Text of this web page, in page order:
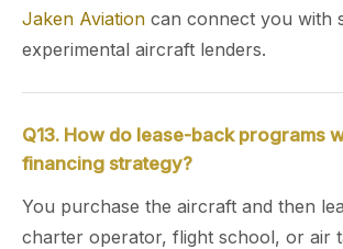
Jaken Aviation can connect you with
experimental aircraft lenders.
Q13. How do lease-back programs
financing strategy?
You purchase the aircraft and then
charter operator, flight school, or air